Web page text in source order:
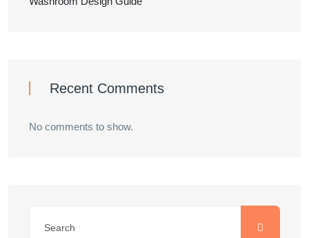
Recent Comments
No comments to show.